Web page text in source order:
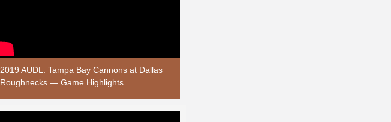
2019 AUDL: Tampa Bay Cannons at Dallas
Roughnecks — Game Highlights